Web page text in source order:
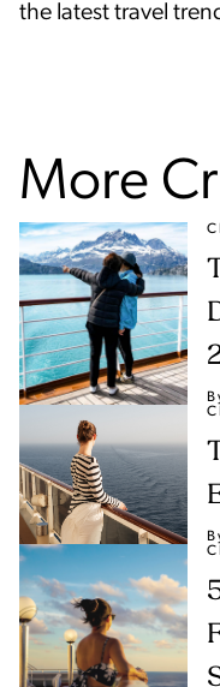
the latest travel
More